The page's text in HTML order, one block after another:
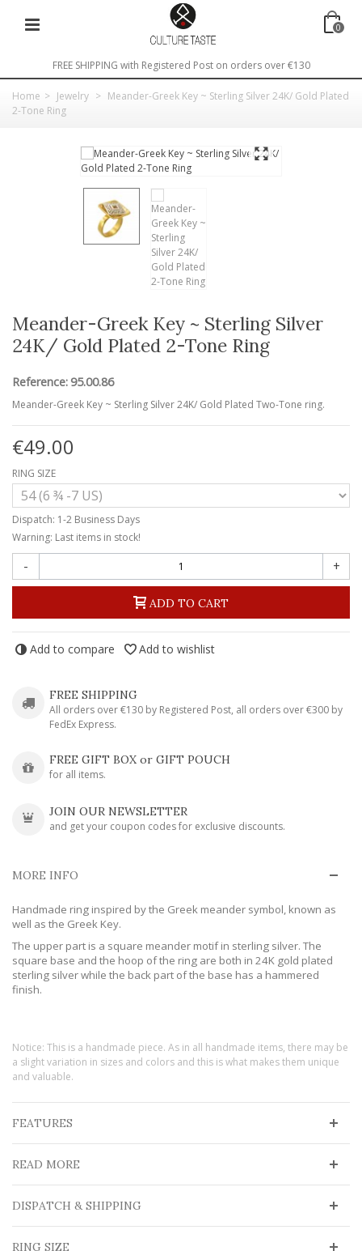
0
FREE SHIPPING with Registered Post on orders over €130
Home > Jewelry > Meander-Greek Key ~ Sterling Silver 24K/ Gold Plated
2-Tone Ring
Meander-Greek Key ~ Sterling Silver
24K/ Gold Plated 2-Tone Ring
Reference: 95.00.86
Meander-Greek Key ~ Sterling Silver 24K/ Gold Plated Two-Tone ring.
€49.00
RING SIZE
Dispatch: 1-2 Business Days
Warning: Last items in stock!
- +
ADD TO CART
Add to compare Add to wishlist
FREE SHIPPING
All orders over €130 by Registered Post, all orders over €300 by
FedEx Express.
FREE GIFT BOX or GIFT POUCH
for all items.
JOIN OUR NEWSLETTER
and get your coupon codes for exclusive discounts.
MORE INFO
Handmade ring inspired by the Greek meander symbol, known as
well as the Greek Key.
The upper part is a square meander motif in sterling silver. The
square base and the hoop of the ring are both in 24K gold plated
sterling silver while the back part of the base has a hammered
finish.
Notice: This is a handmade piece. As in all handmade items, there may be
a slight variation in sizes and colors and this is what makes them unique
and valuable.
FEATURES
READ MORE
DISPATCH & SHIPPING
RING SIZE